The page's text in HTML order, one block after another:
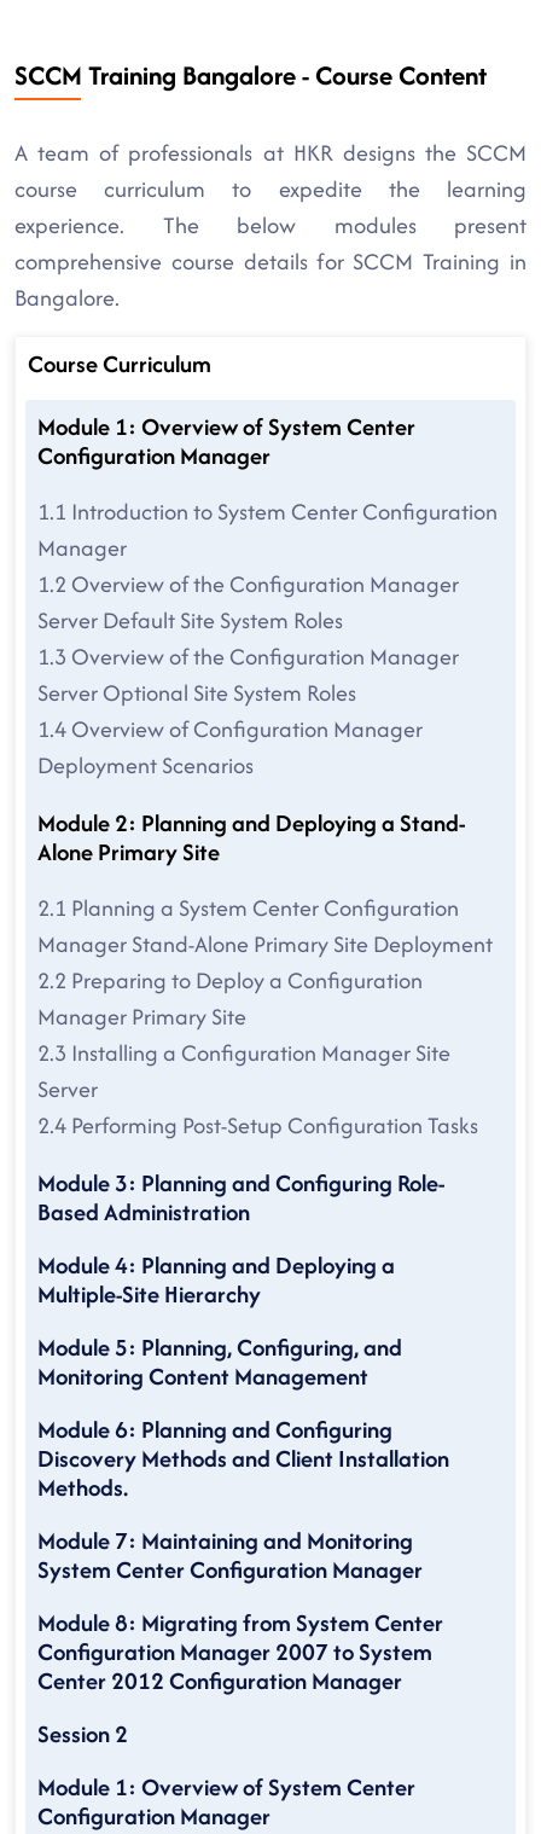
SCCM Training Bangalore - Course Content
A team of professionals at HKR designs the SCCM
course curriculum to expedite the learning
experience. The below modules present
comprehensive course details for SCCM Training in
Bangalore.
Course Curriculum
Module 1: Overview of System Center
Configuration Manager
1.1 Introduction to System Center Configuration
Manager
1.2 Overview of the Configuration Manager
Server Default Site System Roles
1.3 Overview of the Configuration Manager
Server Optional Site System Roles
1.4 Overview of Configuration Manager
Deployment Scenarios
Module 2: Planning and Deploying a Stand-
Alone Primary Site
2.1 Planning a System Center Configuration
Manager Stand-Alone Primary Site Deployment
2.2 Preparing to Deploy a Configuration
Manager Primary Site
2.3 Installing a Configuration Manager Site
Server
2.4 Performing Post-Setup Configuration Tasks
Module 3: Planning and Configuring Role-
Based Administration
Module 4: Planning and Deploying a
Multiple-Site Hierarchy
Module 5: Planning, Configuring, and
Monitoring Content Management
Module 6: Planning and Configuring
Discovery Methods and Client Installation
Methods.
Module 7: Maintaining and Monitoring
System Center Configuration Manager
Module 8: Migrating from System Center
Configuration Manager 2007 to System
Center 2012 Configuration Manager
Session 2
Module 1: Overview of System Center
Configuration Manager